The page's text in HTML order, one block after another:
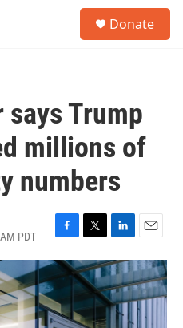
Donate
Trump
millions of
numbers
PDT
F
a
c
b
o
T
w
i
t
t
e
L
i
n
k
e
d
E
m
a
i
l